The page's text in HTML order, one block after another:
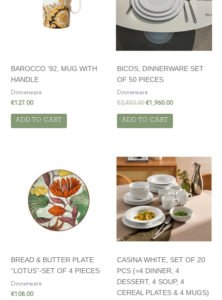
BAROCCO ’92, MUG WITH
HANDLE
Dinnerware
€127.00
ADD TO CART
BICOS, DINNERWARE SET
OF 50 PIECES
Dinnerware
€2,450.00€1,960.00
ADD TO CART
BREAD & BUTTER PLATE
“LOTUS”-SET OF 4 PIECES
Dinnerware
€108.00
CASINA WHITE, SET OF 20
PCS (=4 DINNER, 4
DESSERT, 4 SOUP, 4
CEREAL PLATES & 4 MUGS)